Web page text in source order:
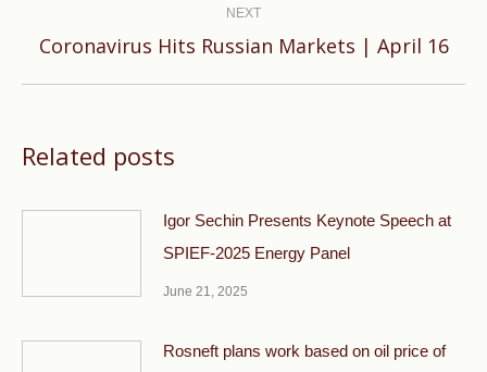
NEXT
Next
Coronavirus Hits Russian Markets | April 16
Related posts
Igor Sechin Presents Keynote Speech at
SPIEF-2025 Energy Panel
June 21, 2025
Rosneft plans work based on oil price of